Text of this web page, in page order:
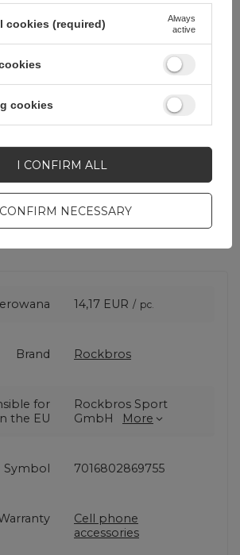
14,17 EUR / pc.
Brand Rockbros
for
the EU
Rockbros Sport
GmbH
More
Symbol 7016802869755
Cell phone
accessories
cookies (required)
Always
active
cookies
NECESSARY
I CONFIRM ALL